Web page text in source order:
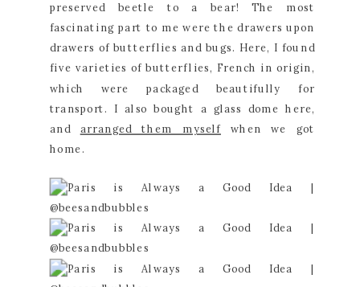
preserved beetle to a bear! The most
fascinating part to me were the drawers upon
drawers of butterflies and bugs. Here, I found
five varieties of butterflies, French in origin,
which were packaged beautifully for
transport. I also bought a glass dome here,
and arranged them myself when we got
home.